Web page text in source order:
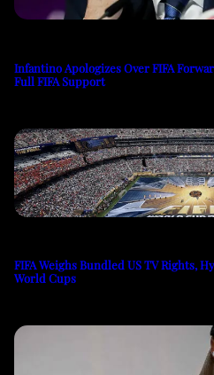
Infantino Apologizes Over FIFA
Full FIFA Support
FIFA Weighs Bundled US TV Rights,
World Cups